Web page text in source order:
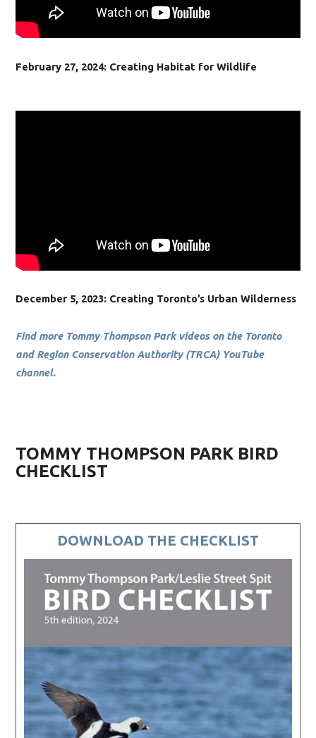
February 27, 2024: Creating Habitat for Wildlife​
December 5, 2023: Creating Toronto’s Urban Wilderness
Find more Tommy Thompson Park videos on the Toronto
and Region Conservation Authority (TRCA) YouTube
channel.
TOMMY THOMPSON PARK BIRD
CHECKLIST
DOWNLOAD THE CHECKLIST